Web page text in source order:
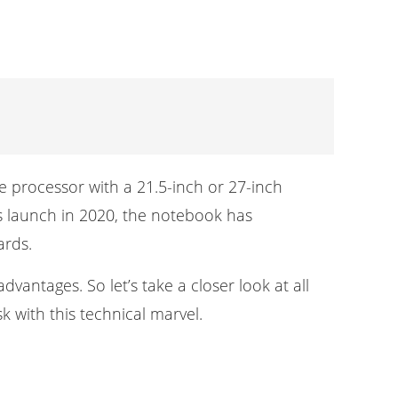
with a 21.5-inch or 27-inch
in 2020, the notebook has
So let’s take a closer look at all
with this technical marvel.